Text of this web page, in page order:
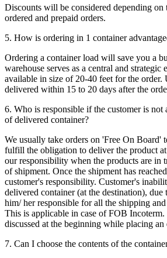
Discounts will be considered depending on
ordered and prepaid orders.
5. How is ordering in 1 container
Ordering a container load will save you a
warehouse serves as a central and strategic
available in size of 20-40 feet for the order.
delivered within 15 to 20 days after the
6. Who is responsible if the customer is not
of delivered container?
We usually take orders on 'Free On Board'
fulfill the obligation to deliver the product
our responsibility when the products are in
of shipment. Once the shipment has
customer's responsibility. Customer's
delivered container (at the destination), due
him/ her responsible for all the shipping
This is applicable in case of FOB
discussed at the beginning while placing an
7. Can I choose the contents of the